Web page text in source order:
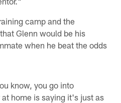
camp and the
Glenn would be his
when he beat the odds
know, you go into
home is saying it's just as